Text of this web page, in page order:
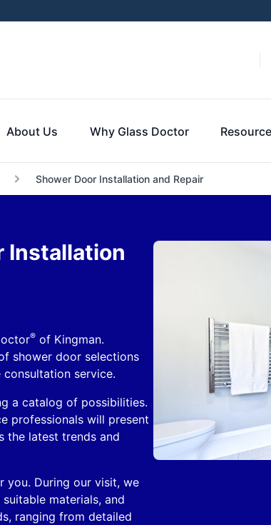
About Us Why Glass Doctor
Shower Door Installation and Repair
Installation
®of Kingman.
shower door selections
service.
a catalog of possibilities.
professionals will present
the latest trends and
you. During our visit, we
materials, and
ranging from detailed